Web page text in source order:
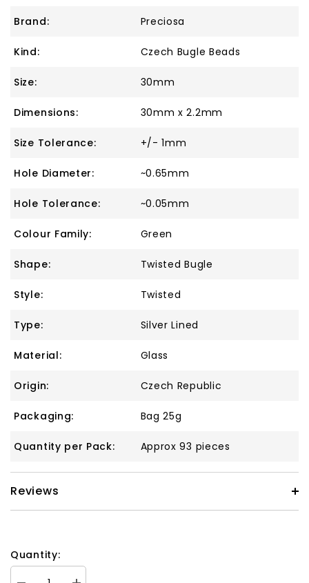
Brand: Preciosa
Kind: Czech Bugle Beads
Size: 30mm
Dimensions: 30mm x 2.2mm
Size Tolerance: +/- 1mm
Hole Diameter: ~0.65mm
Hole Tolerance: ~0.05mm
Colour Family: Green
Shape: Twisted Bugle
Style: Twisted
Type: Silver Lined
Material: Glass
Origin: Czech Republic
Packaging: Bag 25g
Quantity per Pack: Approx 93 pieces
Reviews
Quantity: